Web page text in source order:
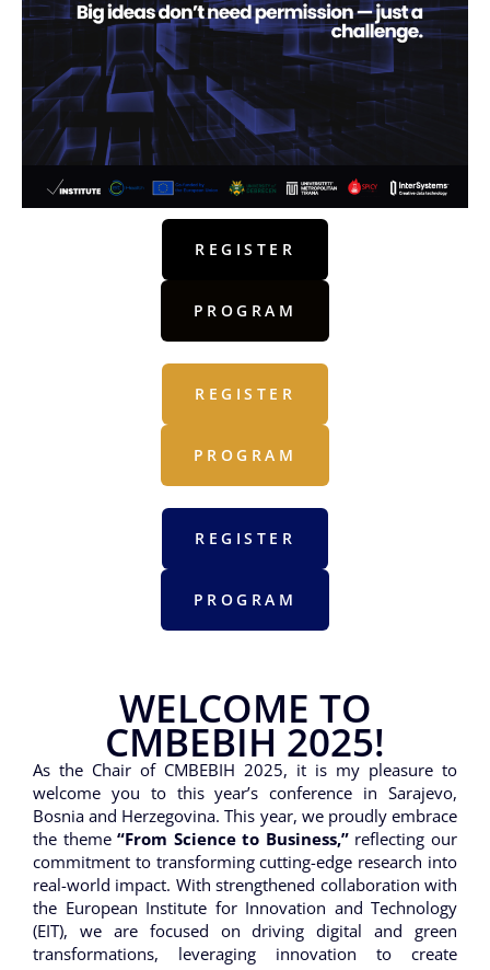
REGISTER
PROGRAM
REGISTER
PROGRAM
REGISTER
PROGRAM
WELCOME TO
CMBEBIH 2025!
As the Chair of CMBEBIH 2025, it is my pleasure to
welcome you to this year’s conference in Sarajevo,
Bosnia and Herzegovina. This year, we proudly embrace
the theme“From Science to Business,”reflecting our
commitment to transforming cutting-edge research into
real-world impact. With strengthened collaboration with
the European Institute for Innovation and Technology
(EIT), we are focused on driving digital and green
transformations, leveraging innovation to create